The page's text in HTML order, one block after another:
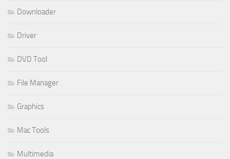
Downloader
Driver
DVD Tool
File Manager
Graphics
Mac Tools
Multimedia